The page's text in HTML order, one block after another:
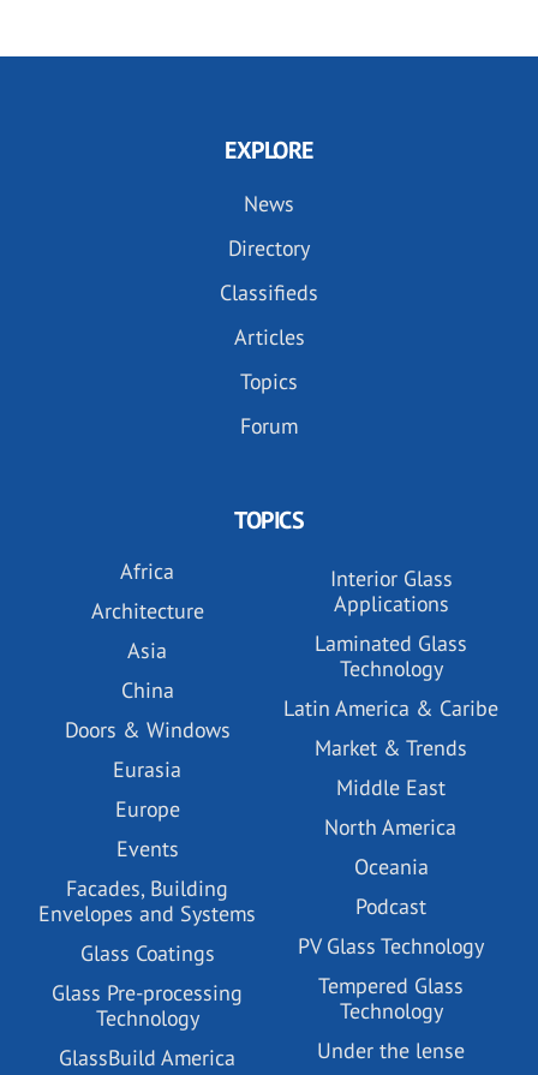
EXPLORE
News
Directory
Classifieds
Articles
Topics
Forum
TOPICS
Africa
Architecture
Asia
China
Doors & Windows
Eurasia
Europe
Events
Facades, Building
Envelopes and Systems
Glass Coatings
Glass Pre-processing
Technology
GlassBuild America
Interior Glass
Applications
Laminated Glass
Technology
Latin America & Caribe
Market & Trends
Middle East
North America
Oceania
Podcast
PV Glass Technology
Tempered Glass
Technology
Under the lense